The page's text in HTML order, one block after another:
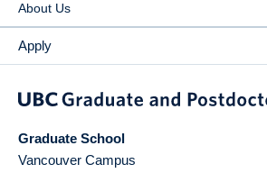
About Us
Apply
Graduate School
Vancouver Campus